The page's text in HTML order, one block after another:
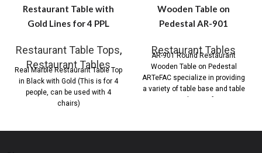
Restaurant Table with
Gold Lines for 4 PPL
Restaurant Table Tops,
Restaurant Tables
Real Marble Restaurant Table Top
in Black with Gold (This is for 4
people, can be used with 4
chairs)
Wooden Table on
Pedestal AR-901
Restaurant Tables
AR-901 Round Restaurant
Wooden Table on Pedestal
ARTeFAC specialize in providing
a variety of table base and table
top solutions for